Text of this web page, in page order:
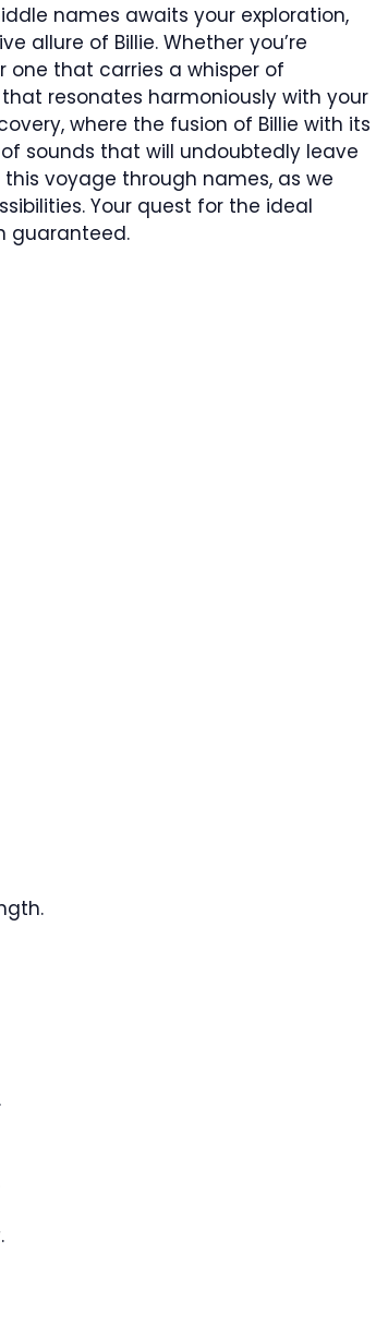
names awaits your exploration,
allure of Billie. Whether you’re
one that carries a whisper of
resonates harmoniously with your
where the fusion of Billie with its
sounds that will undoubtedly leave
voyage through names, as we
Your quest for the ideal
guaranteed.